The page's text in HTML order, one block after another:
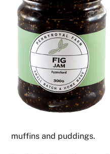
muffins and puddings.